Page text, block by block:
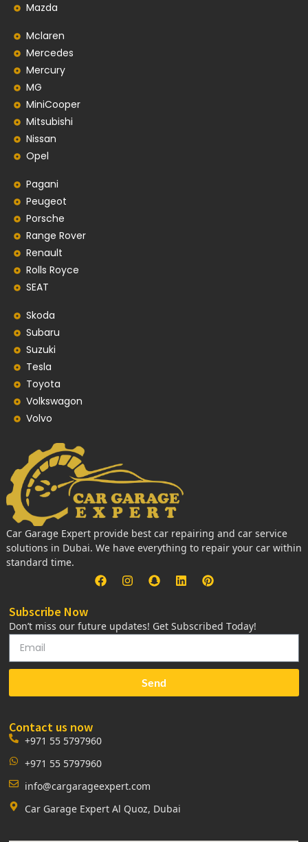
Mazda
Mclaren
Mercedes
Mercury
MG
MiniCooper
Mitsubishi
Nissan
Opel
Pagani
Peugeot
Porsche
Range Rover
Renault
Rolls Royce
SEAT
Skoda
Subaru
Suzuki
Tesla
Toyota
Volkswagon
Volvo
Car Garage Expert provide best car repairing and car service
solutions in Dubai. We have everything to repair your car within
standard time.
Subscribe Now
Don’t miss our future updates! Get Subscribed Today!
Send
Contact us now
+971 55 5797960
+971 55 5797960
info@cargarageexpert.com
Car Garage Expert Al Quoz, Dubai